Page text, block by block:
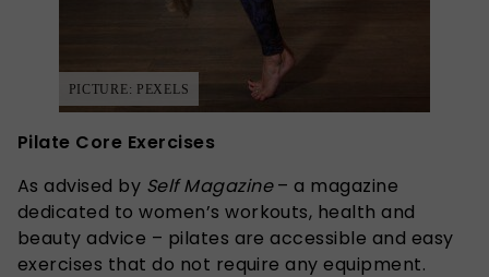
PICTURE: PEXELS
Pilate Core Exercises
As advised by Self Magazine– a magazine
dedicated to women’s workouts, health and
beauty advice – pilates are accessible and easy
exercises that do not require any equipment.